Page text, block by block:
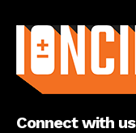
Connect with us